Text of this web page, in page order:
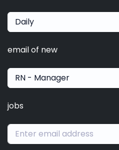
Daily
email of new
RN - Manager
jobs